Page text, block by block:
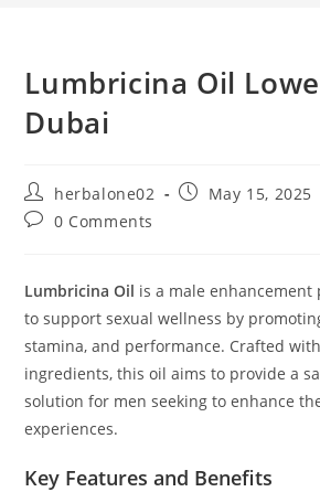
Lumbricina Oil
Dubai
Post
author:
herbalone02
PostMay 15, 2025
Post0 Comments
Lumbricina Oil is a male
to support sexual wellness by
stamina, and performance. Crafted
ingredients, this oil aims to provide a
solution for men seeking to enhance
experiences.
Key Features and Benefits